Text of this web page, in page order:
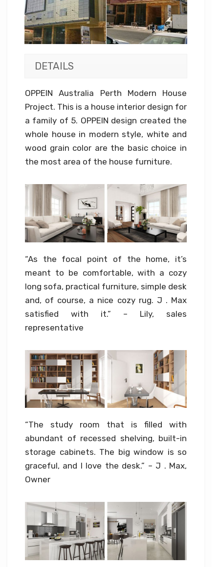
DETAILS
OPPEIN Australia Perth Modern House
Project. This is a house interior design for
a family of 5. OPPEIN design created the
whole house in modern style, white and
wood grain color are the basic choice in
the most area of the house furniture.
“As the focal point of the home, it’s
meant to be comfortable, with a cozy
long sofa, practical furniture, simple desk
and, of course, a nice cozy rug. J . Max
satisfied with it.” – Lily, sales
representative
“The study room that is filled with
abundant of recessed shelving, built-in
storage cabinets. The big window is so
graceful, and I love the desk.” – J . Max,
Owner